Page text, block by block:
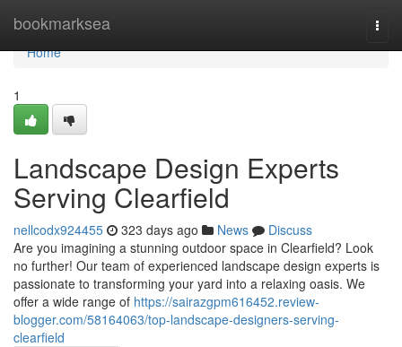
bookmarksea
Home
Home
1
Landscape Design Experts
Serving Clearfield
nellcodx924455 323 days ago News
Discuss
Are you imagining a stunning outdoor space in Clearfield? Look
no further! Our team of experienced landscape design experts is
passionate to transforming your yard into a relaxing oasis. We
offer a wide range of https://sairazgpm616452.review-
blogger.com/58164063/top-landscape-designers-serving-
clearfield